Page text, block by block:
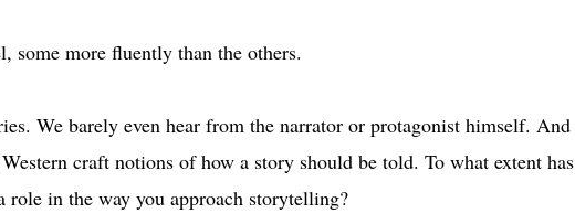
some more fluently than the others.
We barely even hear from the narrator or protagonist himself. And
craft notions of how a story should be told. To what extent has
role in the way you approach storytelling?